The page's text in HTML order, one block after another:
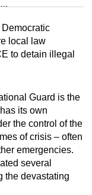
local law
to detain illegal
Guard is the
its own
the control of the
of crisis – often
emergencies.
several
the devastating